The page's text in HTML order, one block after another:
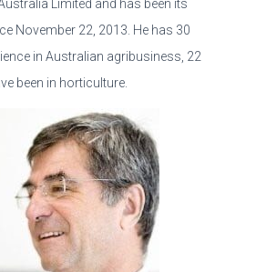
Limited and has been its
November 22, 2013. He has 30
in Australian agribusiness, 22
been in horticulture.